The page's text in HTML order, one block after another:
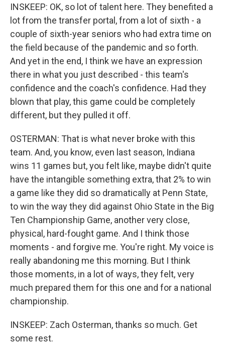
INSKEEP: OK, so lot of talent here. They benefited a
lot from the transfer portal, from a lot of sixth - a
couple of sixth-year seniors who had extra time on
the field because of the pandemic and so forth.
And yet in the end, I think we have an expression
there in what you just described - this team's
confidence and the coach's confidence. Had they
blown that play, this game could be completely
different, but they pulled it off.
OSTERMAN: That is what never broke with this
team. And, you know, even last season, Indiana
wins 11 games but, you felt like, maybe didn't quite
have the intangible something extra, that 2% to win
a game like they did so dramatically at Penn State,
to win the way they did against Ohio State in the Big
Ten Championship Game, another very close,
physical, hard-fought game. And I think those
moments - and forgive me. You're right. My voice is
really abandoning me this morning. But I think
those moments, in a lot of ways, they felt, very
much prepared them for this one and for a national
championship.
INSKEEP: Zach Osterman, thanks so much. Get
some rest.